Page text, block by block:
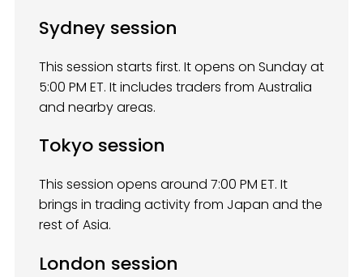
Sydney session
This session starts first. It opens on Sunday at
5:00 PM ET. It includes traders from Australia
and nearby areas.
Tokyo session
This session opens around 7:00 PM ET. It
brings in trading activity from Japan and the
rest of Asia.
London session